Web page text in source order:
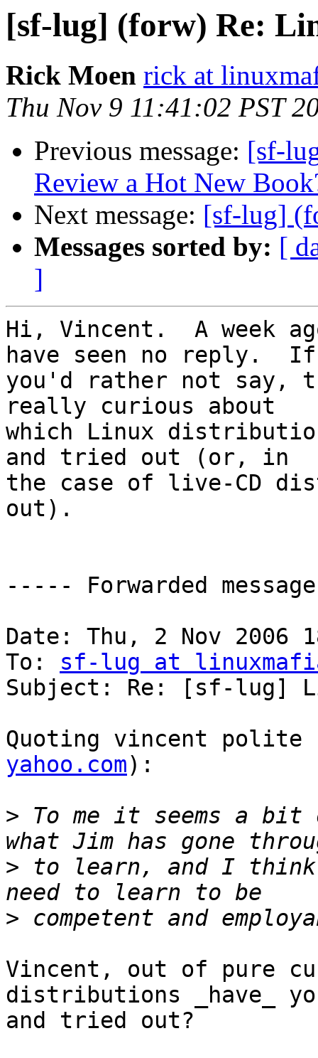
[sf-lug] (forw) Re:
Rick Moen rick at
Thu Nov 9 11:41:02 PST
Previous message: [sf-
Review a Hot New
Next message: [sf-lug]
Messages sorted by: [
]
Hi, Vincent.  A week
have seen no reply.  If
you'd rather not
really curious about
which Linux
and tried out (or, in
the case of live-CD
out).
----- Forwarded
Date: Thu, 2 Nov 2006
To: sf-lug at
Subject: Re: [sf-lug]
Quoting vincent polite
yahoo.com):
> To me it seems a bit
> to learn, and I think
>
Vincent, out of pure
distributions _have_
and tried out?